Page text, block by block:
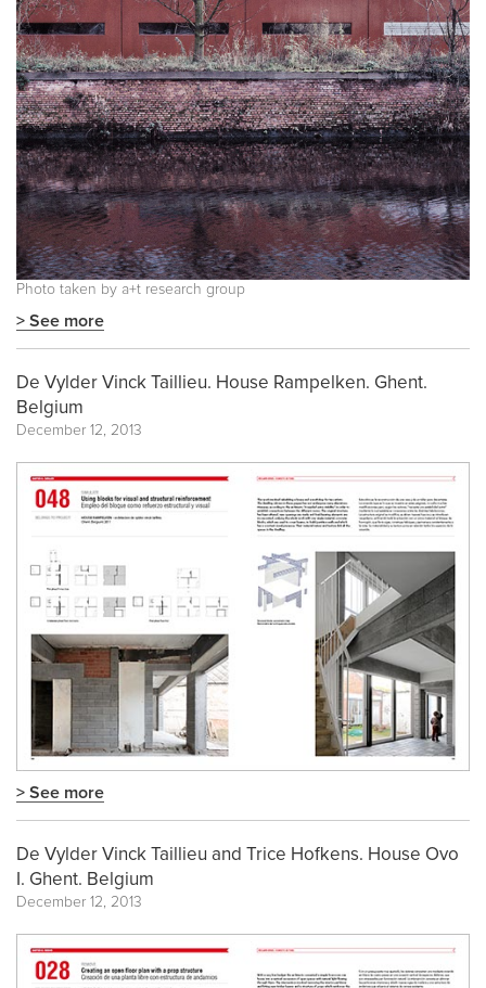
Photo taken by a+t research group
> See more
De Vylder Vinck Taillieu. House Rampelken. Ghent.
Belgium
December 12, 2013
> See more
De Vylder Vinck Taillieu and Trice Hofkens. House Ovo
I. Ghent. Belgium
December 12, 2013